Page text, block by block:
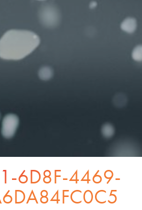
6D8F-4469-